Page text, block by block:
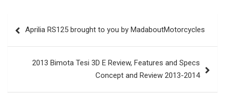
navigation
Aprilia RS125 brought to you by MadaboutMotorcycles
2013 Bimota Tesi 3D E Review, Features and Specs
Concept and Review 2013-2014